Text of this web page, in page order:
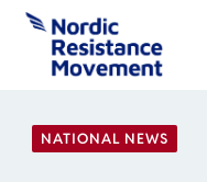
Skip
content
NATIONAL NEWS